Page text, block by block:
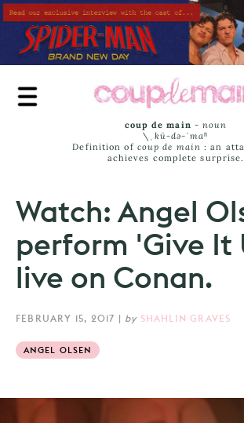
Skip
to
main
content
coup de main -noun
\ˌ kü-də-ˈmaⁿ
Definition of coup de main : an
achieves complete surprise.
Watch: Angel
perform 'Give It
live on Conan.
FEBRUARY 15, 2017 | by SHAHLIN GRAVES
ANGEL OLSEN